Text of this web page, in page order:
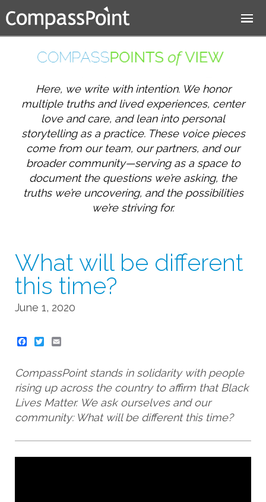
Jump to navigation
Here, we write with intention. We honor
multiple truths and lived experiences, center
love and care, and lean into personal
storytelling as a practice. These voice pieces
come from our team, our partners, and our
broader community—serving as a space to
document the questions we’re asking, the
truths we’re uncovering, and the possibilities
we’re striving for.
What will be different
this time?
June 1, 2020
Twitter
CompassPoint stands in solidarity with people
rising up across the country to affirm that Black
Lives Matter. We ask ourselves and our
community: What will be different this time?